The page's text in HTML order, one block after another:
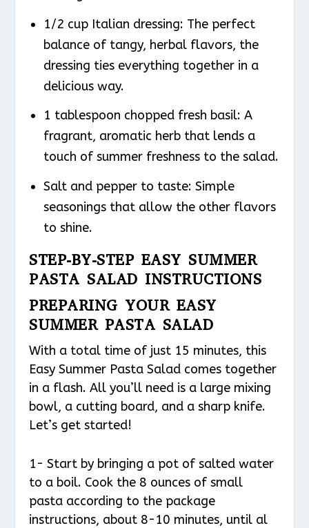
1/2 cup Italian dressing: The perfect
balance of tangy, herbal flavors, the
dressing ties everything together in a
delicious way.
1 tablespoon chopped fresh basil: A
fragrant, aromatic herb that lends a
touch of summer freshness to the salad.
Salt and pepper to taste: Simple
seasonings that allow the other flavors
to shine.
STEP-BY-STEP EASY SUMMER
PASTA SALAD INSTRUCTIONS
PREPARING YOUR EASY
SUMMER PASTA SALAD
With a total time of just 15 minutes, this
Easy Summer Pasta Salad comes together
in a flash. All you’ll need is a large mixing
bowl, a cutting board, and a sharp knife.
Let’s get started!
1- Start by bringing a pot of salted water
to a boil. Cook the 8 ounces of small
pasta according to the package
instructions, about 8-10 minutes, until al